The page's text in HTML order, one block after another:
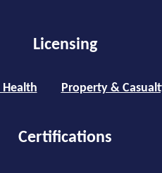
Licensing
Health Property &
Certifications